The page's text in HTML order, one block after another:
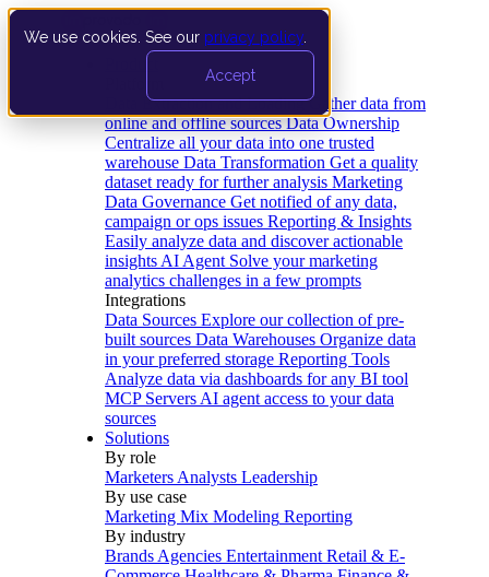
We use cookies. See our privacy policy
Accept
Data Extraction and Loading Gather data from
online and offline sources Data Ownership
Centralize all your data into one trusted
warehouse Data Transformation Get a quality
dataset ready for further analysis Marketing
Data Governance Get notified of any data,
campaign or ops issues Reporting & Insights
Easily analyze data and discover actionable
insights AI Agent Solve your marketing
analytics challenges in a few prompts
Integrations
Data Sources Explore our collection of pre-
built sources Data Warehouses Organize data
in your preferred storage Reporting Tools
Analyze data via dashboards for any BI tool
MCP Servers AI agent access to your data
sources
Solutions
By role
Marketers Analysts Leadership
By use case
Marketing Mix Modeling Reporting
By industry
Brands Agencies Entertainment Retail & E-